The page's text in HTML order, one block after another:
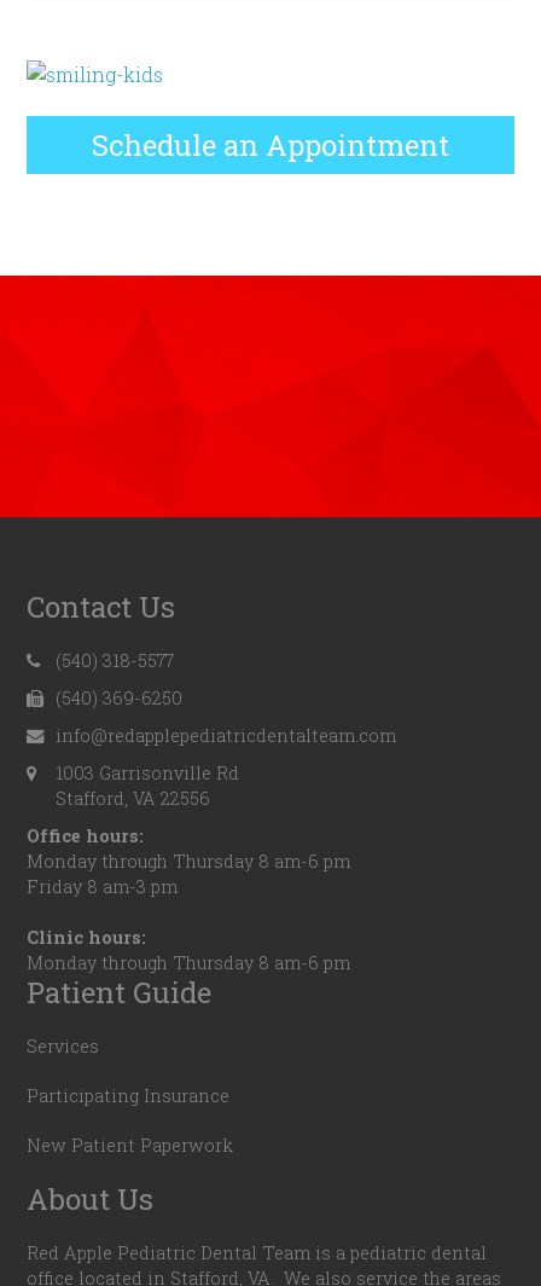
Schedule an Appointment
Contact Us
(540) 318-5577
(540) 369-6250
info@redapplepediatricdentalteam.com
1003 Garrisonville Rd
Stafford, VA 22556
Office hours:
Monday through Thursday 8 am-6 pm
Friday 8 am-3 pm
Clinic hours:
Monday through Thursday 8 am-6 pm
Patient Guide
Services
Participating Insurance
New Patient Paperwork
About Us
Red Apple Pediatric Dental Team is a pediatric dental
office located in Stafford, VA. We also service the areas